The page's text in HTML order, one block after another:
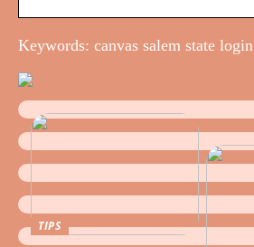
Keywords: canvas salem state login
TIPS